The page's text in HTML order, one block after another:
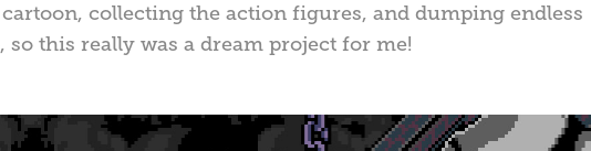
collecting the action figures, and dumping endless
this really was a dream project for me!